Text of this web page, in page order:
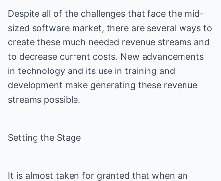
Despite all of the challenges that face the mid-
sized software market, there are several ways to
create these much needed revenue streams and
to decrease current costs. New advancements
in technology and its use in training and
development make generating these revenue
streams possible.
Setting the Stage
It is almost taken for granted that when an